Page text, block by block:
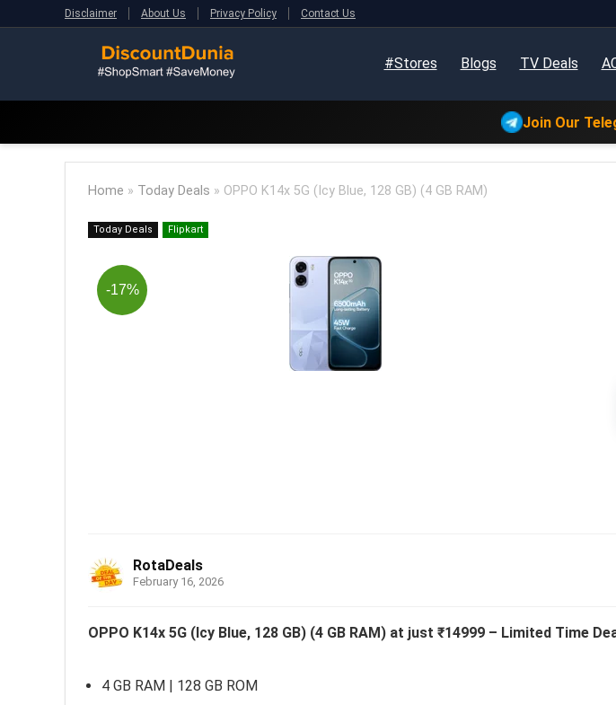
Disclaimer About Us Privacy Policy Contact Us
#Stores Blogs TV Deals
Join Our
Home » Today Deals » OPPO K14x 5G (Icy Blue, 128 GB) (4 GB RAM)
Today Deals Flipkart
-17%
RotaDeals
February 16, 2026
OPPO K14x 5G (Icy Blue, 128 GB) (4 GB RAM) at just ₹14999 – Limited Time
4 GB RAM | 128 GB ROM